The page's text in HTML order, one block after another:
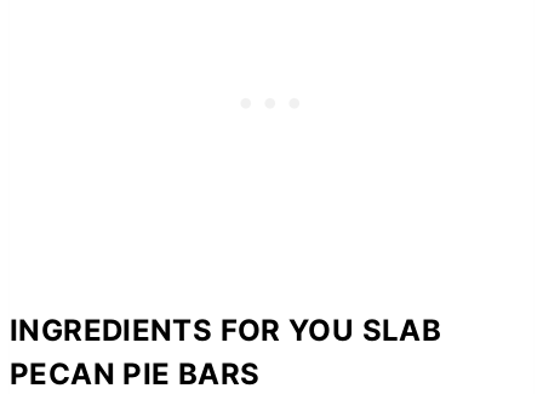
INGREDIENTS FOR YOU SLAB
PECAN PIE BARS